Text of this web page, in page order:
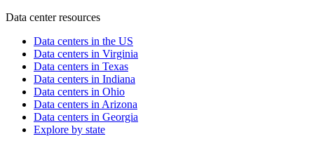
Data center resources
Data centers in the US
Data centers in Virginia
Data centers in Texas
Data centers in Indiana
Data centers in Ohio
Data centers in Arizona
Data centers in Georgia
Explore by state